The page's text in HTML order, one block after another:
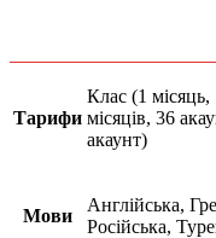
Тарифи
Клас (1
місяців, 36
акаунт)
Мови
Англійська,
Російська,